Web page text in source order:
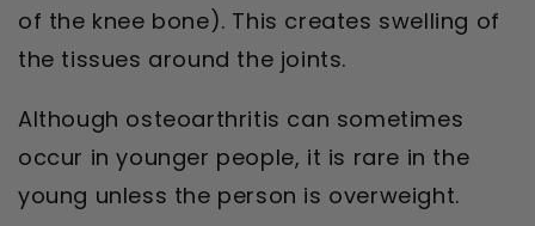
of the knee bone). This creates swelling of
the tissues around the joints.
Although osteoarthritis can sometimes
occur in younger people, it is rare in the
young unless the person is overweight.